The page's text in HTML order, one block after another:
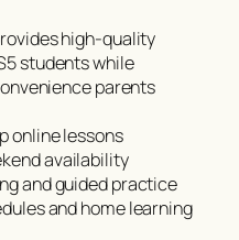
high-quality
students while
parents
online lessons
availability
and guided practice
and home learning